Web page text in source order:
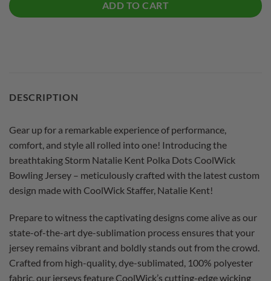
ADD TO CART
DESCRIPTION
Gear up for a remarkable experience of performance,
comfort, and style all rolled into one! Introducing the
breathtaking Storm Natalie Kent Polka Dots CoolWick
Bowling Jersey – meticulously crafted with the latest custom
design made with CoolWick Staffer, Natalie Kent!
Prepare to witness the captivating designs come alive as our
state-of-the-art dye-sublimation process ensures that your
jersey remains vibrant and boldly stands out from the crowd.
Crafted from high-quality, dye-sublimated, 100% polyester
fabric, our jerseys feature CoolWick’s cutting-edge wicking